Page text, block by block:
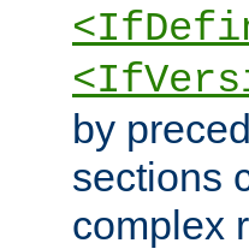
by
sections
complex